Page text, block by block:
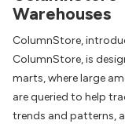
Warehouses
ColumnStore,
ColumnStore, is
marts, where large
are queried to help
trends and patterns,